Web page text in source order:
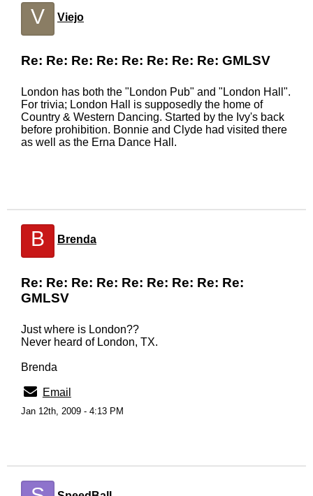
V Viejo
Re: Re: Re: Re: Re: Re: Re: Re: GMLSV
London has both the "London Pub" and "London Hall".
For trivia; London Hall is supposedly the home of
Country & Western Dancing. Started by the Ivy's back
before prohibition. Bonnie and Clyde had visited there
as well as the Erna Dance Hall.
B Brenda
Re: Re: Re: Re: Re: Re: Re: Re: Re:
GMLSV
Just where is London??
Never heard of London, TX.
Brenda
Email
Jan 12th, 2009 - 4:13 PM